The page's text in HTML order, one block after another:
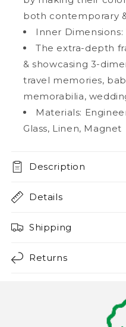
both contemporary
Inner Dimensions:
The extra-depth
& showcasing 3-
travel memories,
memorabilia,
Materials:
Glass, Linen, Magnet
Description
Details
Shipping
Returns